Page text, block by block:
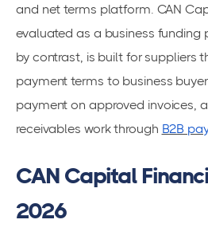
and net terms platform. CAN
evaluated as a business funding
by contrast, is built for suppliers
payment terms to business
payment on approved invoices,
receivables work through B2B
CAN Capital
2026